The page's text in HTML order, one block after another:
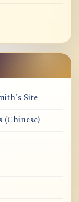
Site
(Chinese)